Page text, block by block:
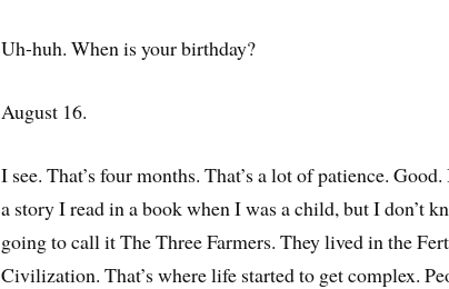
Uh-huh. When is your birthday?
August 16.
I see. That’s four months. That’s a lot of patience.
a story I read in a book when I was a child, but I don’t
going to call it The Three Farmers. They lived in the
Civilization. That’s where life started to get complex.